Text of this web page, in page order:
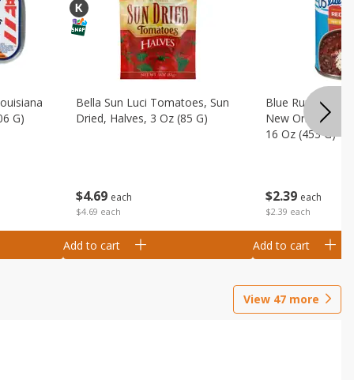
G)
$4 69 each
$4.69 each
Bella Sun Luci Tomatoes, Sun
Dried, Halves, 3 Oz (85 G)
Add to cart
$239 each
$2.39 each
Blue Runner
New Orleans
16 Oz (453 G)
Add to cart
View 47 more